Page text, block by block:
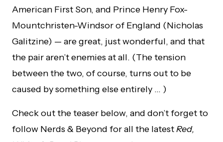
American First Son, and Prince Henry Fox-
Mountchristen-Windsor of England (Nicholas
Galitzine) — are great, just wonderful, and that
the pair aren’t enemies at all. (The tension
between the two, of course, turns out to be
caused by something else entirely … )
Check out the teaser below, and don’t forget to
follow Nerds & Beyond for all the latestRed,